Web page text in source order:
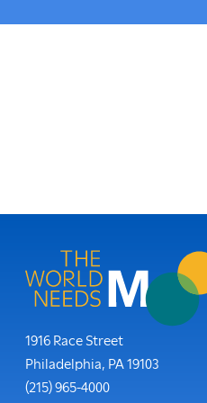
1916 Race Street
Philadelphia, PA19103
Phone:
(215) 965-4000